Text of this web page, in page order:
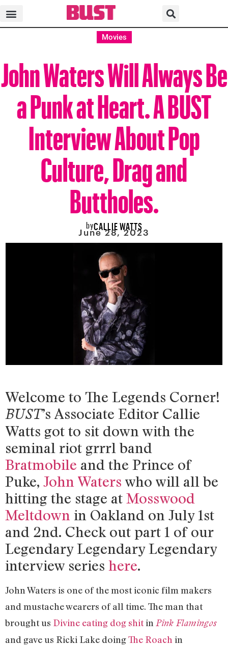
Movies
John Waters Will Always Be
a Punk at Heart. A BUST
Interview About Pop
Culture, Drag and
Buttholes.
byCALLIE WATTS
June 28, 2023
Welcome to The Legends Corner!
BUST’s Associate Editor Callie
Watts got to sit down with the
seminal riot grrrl band
Bratmobile and the Prince of
Puke, John Waters who will all be
hitting the stage atMosswood
Meltdown in Oakland on July 1st
and 2nd. Check out part 1 of our
Legendary Legendary Legendary
interview series here.
John Waters is one of the most iconic film makers
and mustache wearers of all time. The man that
brought us Divine eating dog shitin Pink Flamingos
and gave us Ricki Lake doingThe Roach in